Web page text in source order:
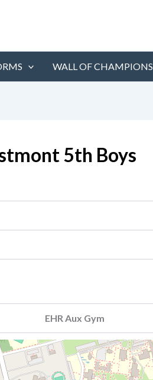
WALL OF CHAMPIONS
5th Boys
EHR Aux Gym